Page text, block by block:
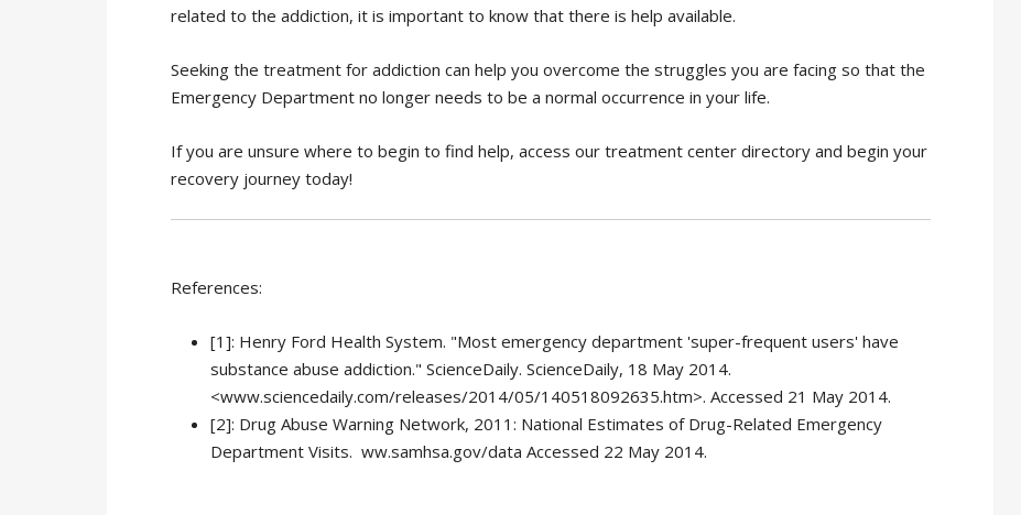
related to the addiction, it is important to know that there is help available.
Seeking the treatment for addiction can help you overcome the struggles you are facing so that the
Emergency Department no longer needs to be a normal occurrence in your life.
If you are unsure where to begin to find help, access our treatment center directory and begin your
recovery journey today!
References:
[1]: Henry Ford Health System. "Most emergency department 'super-frequent users' have
substance abuse addiction." ScienceDaily. ScienceDaily, 18 May 2014.
<www.sciencedaily.com/releases/2014/05/140518092635.htm>. Accessed 21 May 2014.
[2]: Drug Abuse Warning Network, 2011: National Estimates of Drug-Related Emergency
Department Visits. ww.samhsa.gov/data Accessed 22 May 2014.